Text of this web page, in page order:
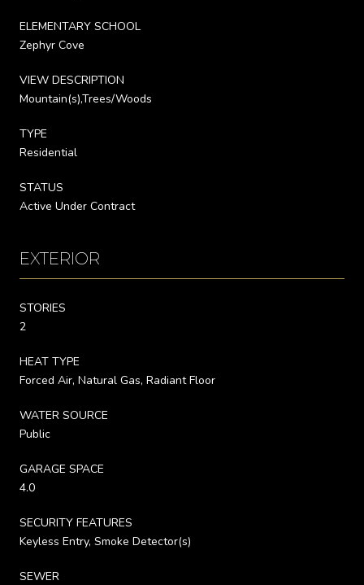
ELEMENTARY SCHOOL
Zephyr Cove
VIEW DESCRIPTION
Mountain(s),Trees/Woods
TYPE
Residential
STATUS
Active Under Contract
EXTERIOR
STORIES
2
HEAT TYPE
Forced Air, Natural Gas, Radiant Floor
WATER SOURCE
Public
GARAGE SPACE
4.0
SECURITY FEATURES
Keyless Entry, Smoke Detector(s)
SEWER